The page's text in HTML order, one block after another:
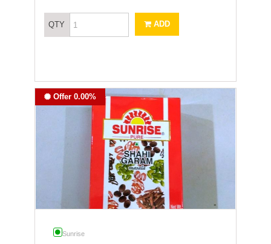
QTY ADD
Offer 0.00%
Sunrise